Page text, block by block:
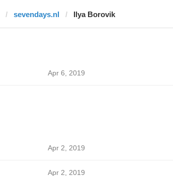
sevendays.nl Ilya Borovik
Apr 6, 2019
Apr 2, 2019
Apr 2, 2019